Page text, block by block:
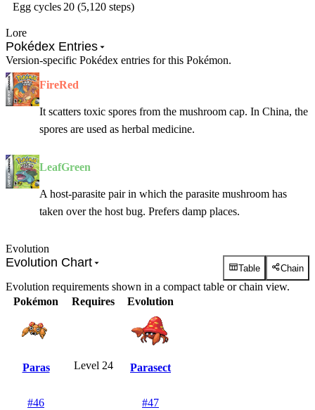
Egg cycles 20 (5,120 steps)
Lore
Pokédex Entries
Version-specific Pokédex entries for this Pokémon.
FireRed
It scatters toxic spores from the mushroom cap. In China, the
spores are used as herbal medicine.
LeafGreen
A host-parasite pair in which the parasite mushroom has
taken over the host bug. Prefers damp places.
Evolution
Evolution Chart Table Chain
Evolution requirements shown in a compact table or chain view.
Pokémon
Requires Evolution
Paras
#46
Level 24 Parasect
#47